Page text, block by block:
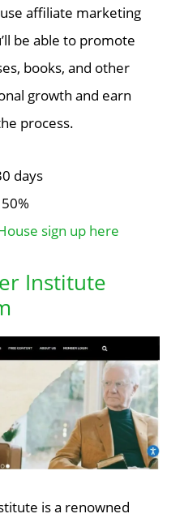
affiliate marketing
be able to promote
books, and other
growth and earn
process.
days
sign up here
Institute
is a renowned